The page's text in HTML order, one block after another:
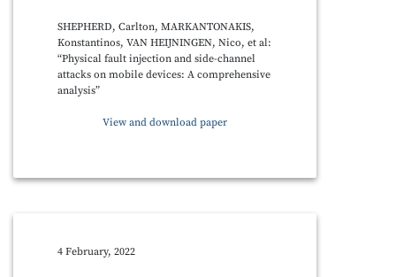
SHEPHERD, Carlton, MARKANTONAKIS,
Konstantinos, VAN HEIJNINGEN, Nico, et al:
“Physical fault injection and side-channel
attacks on mobile devices: A comprehensive
analysis”
View and download paper
4 February, 2022